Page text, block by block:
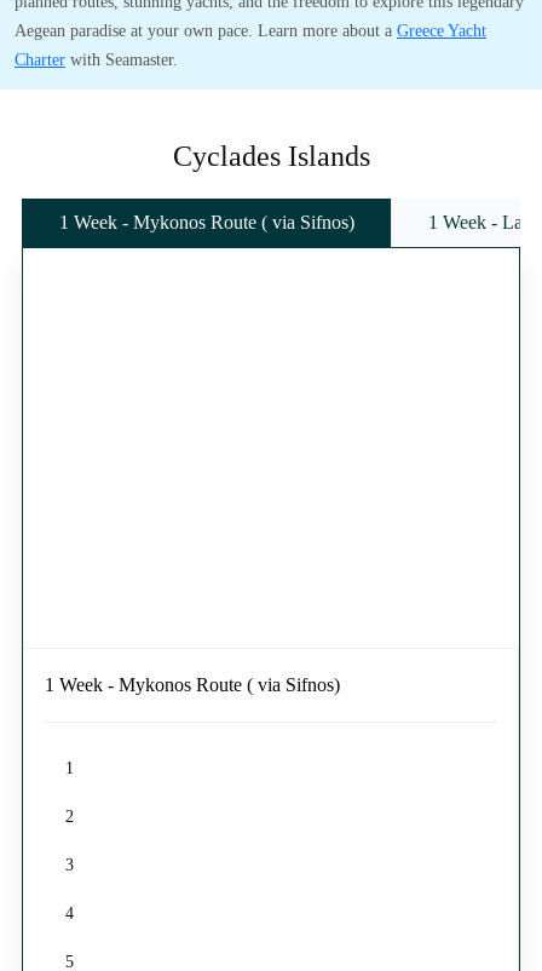
Aegean paradise at your own pace. Learn more about a Greece Yacht
Charter with Seamaster.
Cyclades Islands
1 Week - Mykonos Route ( via Sifnos) 1 Week -
1 Week - Mykonos Route ( via Sifnos)
1
2
3
4
5